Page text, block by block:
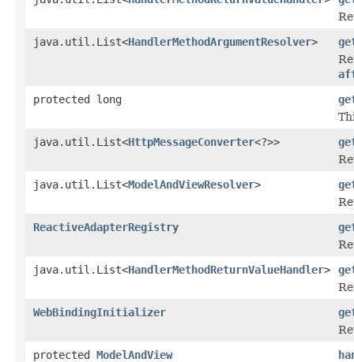
java.util.List<HandlerMethodArgumentResolver>
protected long
java.util.List<HttpMessageConverter<?>>
java.util.List<ModelAndViewResolver>
ReactiveAdapterRegistry
java.util.List<HandlerMethodReturnValueHandler>
WebBindingInitializer
protected ModelAndView